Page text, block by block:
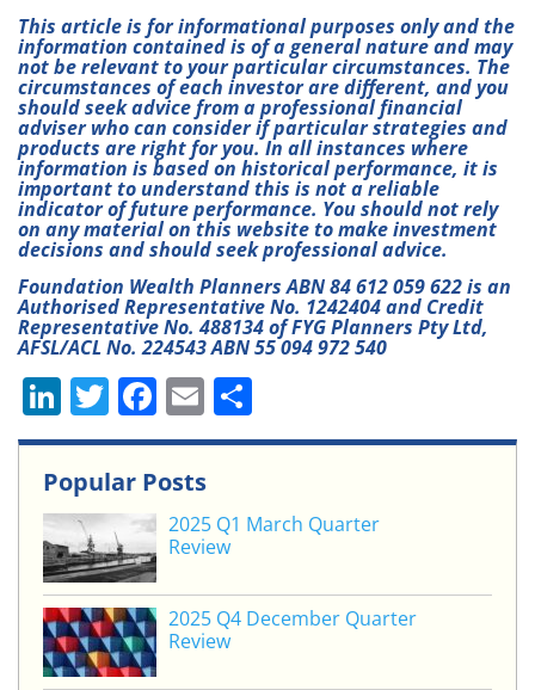
This article is for informational purposes only and the
information contained is of a general nature and may
not be relevant to your particular circumstances. The
circumstances of each investor are different, and you
should seek advice from a professional financial
adviser who can consider if particular strategies and
products are right for you. In all instances where
information is based on historical performance, it is
important to understand this is not a reliable
indicator of future performance. You should not rely
on any material on this website to make investment
decisions and should seek professional advice.
Foundation Wealth Planners ABN 84 612 059 622 is an
Authorised Representative No. 1242404 and Credit
Representative No. 488134 of FYG Planners Pty Ltd,
AFSL/ACL No. 224543 ABN 55 094 972 540
Li
n
k
e
dI
n
T
w
itt
er
F
a
c
e
b
o
o
k
E
m
ai
l
h
e
Popular Posts
2025 Q1 March Quarter
Review
2025 Q4 December Quarter
Review